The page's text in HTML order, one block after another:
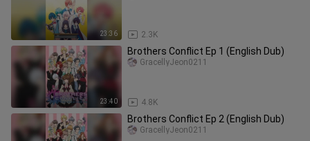
23:36 2.3K
23:40
Brothers Conflict Ep 1 (English Dub)
4.8K
GracellyJeon0211
Brothers Conflict Ep 2 (English Dub)
GracellyJeon0211